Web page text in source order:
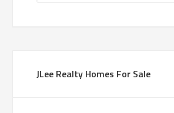
JLee Realty Homes For Sale